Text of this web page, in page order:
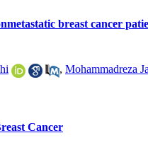
breast cancer
, Mohammadreza
Cancer